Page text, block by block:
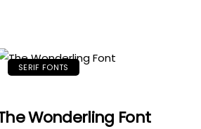
SERIF FONTS
Wonderling Font